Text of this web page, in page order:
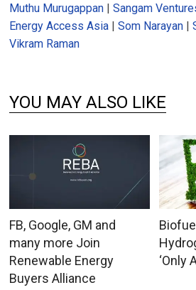
Muthu Murugappan |Sangam
Energy Access Asia |Som Narayan |
Vikram Raman
YOU MAY ALSO LIKE
FB, Google, GM and
many more Join
Renewable Energy
Buyers Alliance
‘Only